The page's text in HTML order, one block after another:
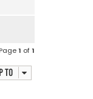
1 of1
to